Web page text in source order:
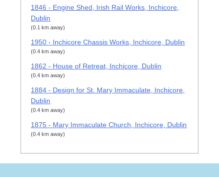
1846 - Engine Shed, Irish Rail Works, Inchicore,
Dublin
(0.1 km away)
1950 - Inchicore Chassis Works, Inchicore, Dublin
(0.4 km away)
1862 - House of Retreat, Inchicore, Dublin
(0.4 km away)
1884 - Design for St. Mary Immaculate, Inchicore,
Dublin
(0.4 km away)
1875 - Mary Immaculate Church, Inchicore, Dublin
(0.4 km away)